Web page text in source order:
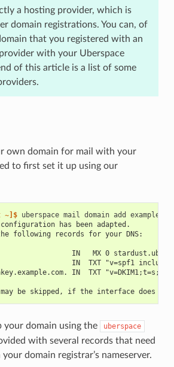
a hosting provider, which is
domain registrations. You can, of
that you registered with an
with your Uberspace
of this article is a list of some
own domain for mail with your
to first set it up using our
~]$ uberspace mail domain add
has been adapted.
following records for your DNS:
IN   MX 0
IN  TXT "v=spf1
IN  TXT
be skipped, if the interface does
your domain using the uberspace
with several records that need
domain registrar’s nameserver.